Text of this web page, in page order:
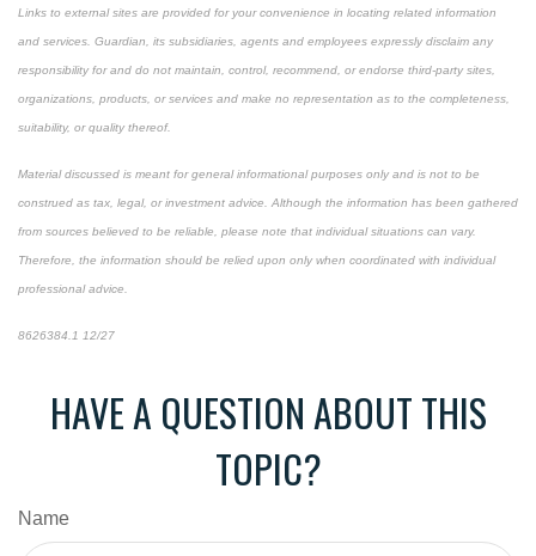
Links to external sites are provided for your convenience in locating related information
and services. Guardian, its subsidiaries, agents and employees expressly disclaim any
responsibility for and do not maintain, control, recommend, or endorse third-party sites,
organizations, products, or services and make no representation as to the completeness,
suitability, or quality thereof.
Material discussed is meant for general informational purposes only and is not to be
construed as tax, legal, or investment advice. Although the information has been gathered
from sources believed to be reliable, please note that individual situations can vary.
Therefore, the information should be relied upon only when coordinated with individual
professional advice.
8626384.1 12/27
HAVE A QUESTION ABOUT THIS
TOPIC?
Name